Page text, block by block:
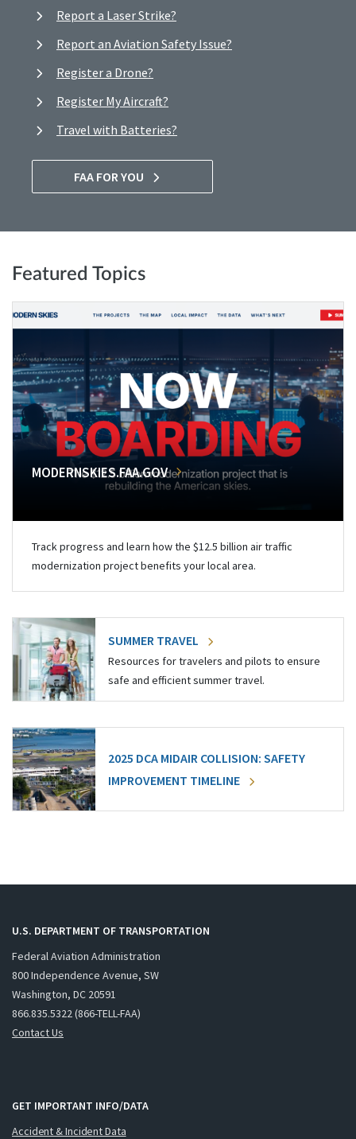
Report a Laser Strike?
Report an Aviation Safety Issue?
Register a Drone?
Register My Aircraft?
Travel with Batteries?
FAA FOR YOU
Featured Topics
MODERNSKIES.FAA.GOV
Track progress and learn how the $12.5 billion air traffic
modernization project benefits your local area.
SUMMER TRAVEL
Resources for travelers and pilots to ensure
safe and efficient summer travel.
2025 DCA MIDAIR COLLISION: SAFETY
IMPROVEMENT TIMELINE
U.S. DEPARTMENT OF TRANSPORTATION
Federal Aviation Administration
800 Independence Avenue, SW
Washington, DC 20591
866.835.5322 (866-TELL-FAA)
Contact Us
GET IMPORTANT INFO/DATA
Accident & Incident Data